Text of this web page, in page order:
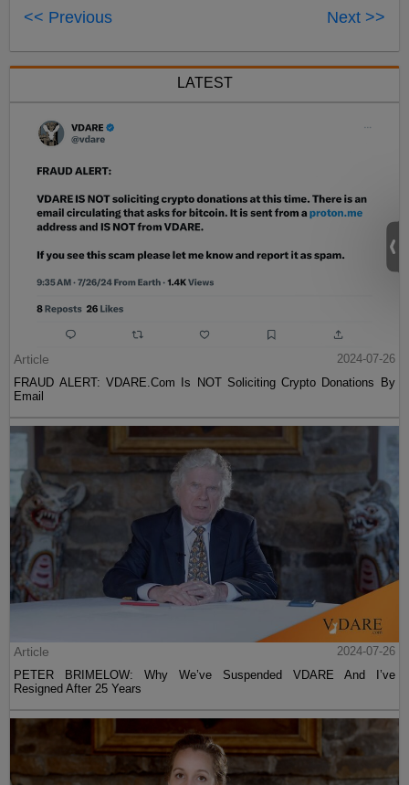
<< Previous Next >>
LATEST
Article
2024-07-26
FRAUD ALERT: VDARE.Com Is NOT Soliciting Crypto Donations By
Email
Article
2024-07-26
PETER BRIMELOW: Why We’ve Suspended VDARE And I’ve
Resigned After 25 Years